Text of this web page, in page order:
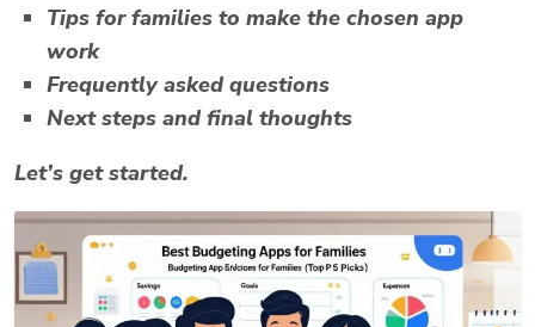
Tips for families to make the chosen app
work
Frequently asked questions
Next steps and final thoughts
Let’s get started.